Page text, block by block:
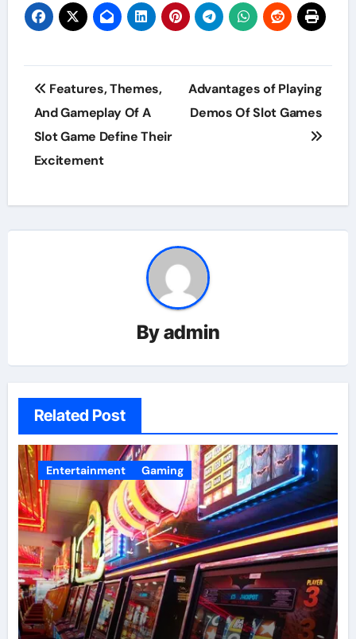
Post
navigation
Features, Themes,
And Gameplay Of A
Slot Game Define Their
Excitement
Advantages of Playing
Demos Of Slot Games
Byadmin
Related Post
Entertainment Gaming